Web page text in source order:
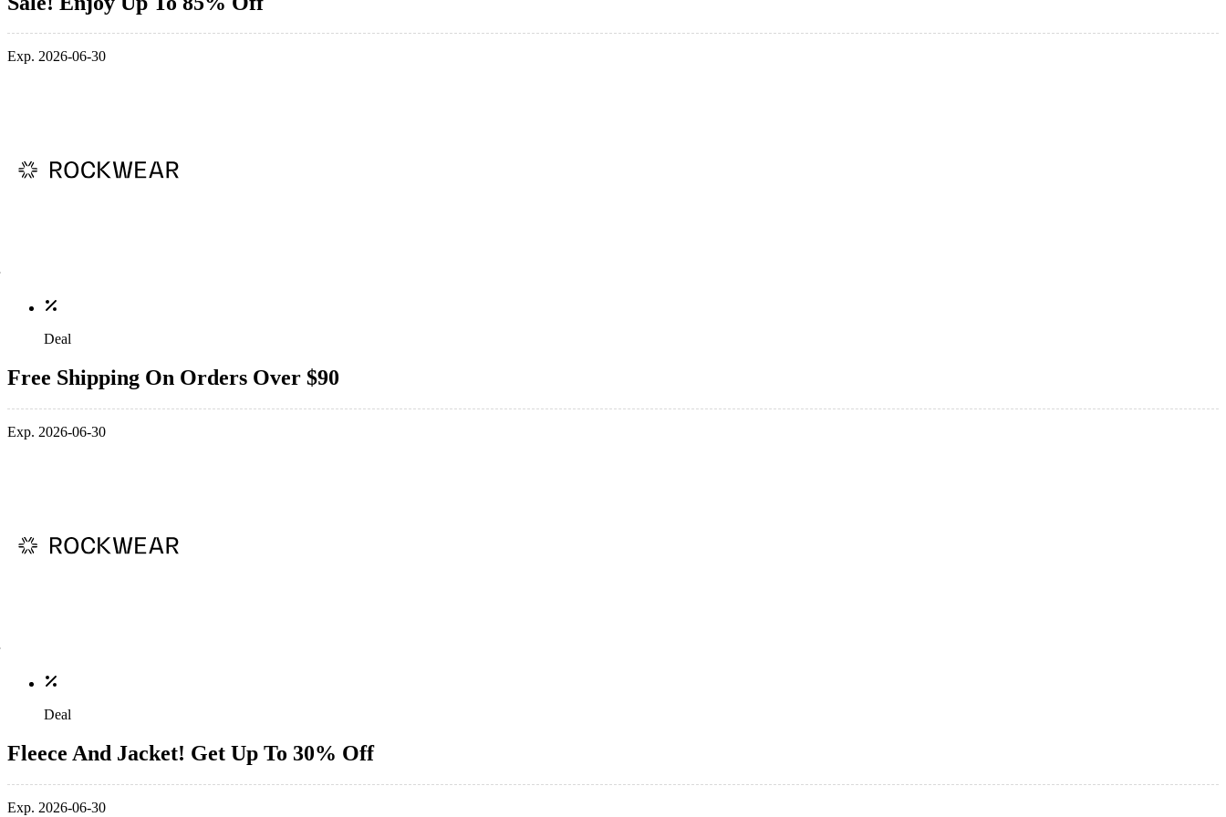
Exp. 2026-06-30
Deal
Free Shipping On Orders Over $90
Exp. 2026-06-30
Deal
Fleece And Jacket! Get Up To 30% Off
Exp. 2026-06-30